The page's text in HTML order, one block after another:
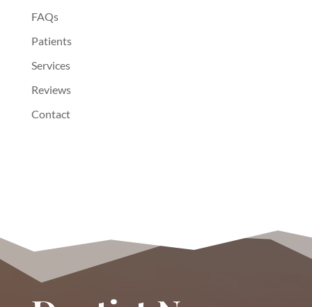
FAQs
Patients
Services
Reviews
Contact